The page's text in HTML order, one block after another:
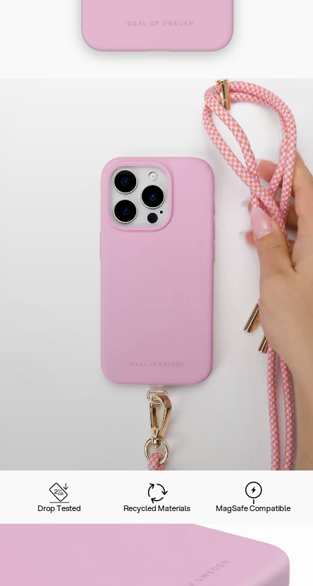
Drop Tested Recycled Materials MagSafe Compatible